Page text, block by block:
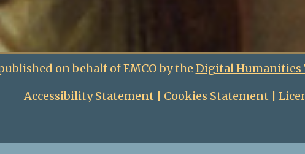
on behalf of EMCO by the Digital Humanities
Accessibility Statement
Cookies Statement